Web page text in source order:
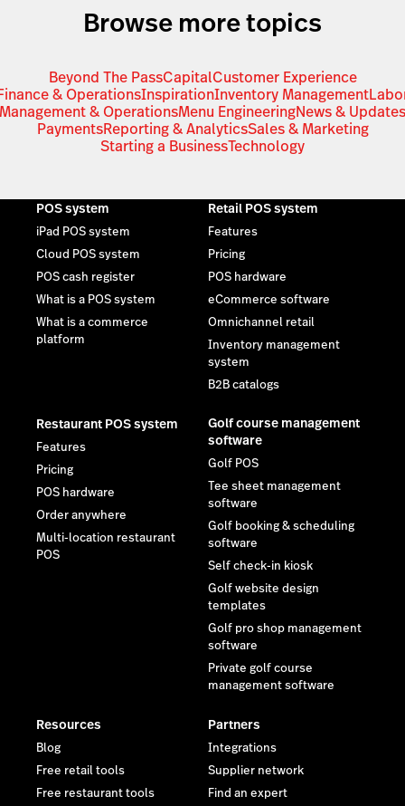
Browse more topics
Beyond The PassCapitalCustomer Experience
& OperationsInspirationInventory Management
Management & OperationsMenu EngineeringNews & Updates
PaymentsReporting & AnalyticsSales & Marketing
Starting a BusinessTechnology
POS system
iPad POS system
Cloud POS system
POS cash register
What is a POS system
What is a commerce
platform
Retail POS system
Features
Pricing
POS hardware
eCommerce software
Omnichannel retail
Inventory management
system
B2B catalogs
Restaurant POS system
Features
Pricing
POS hardware
Order anywhere
Multi-location restaurant
POS
Golf course management
software
Golf POS
Tee sheet management
software
Golf booking & scheduling
software
Self check-in kiosk
Golf website design
templates
Golf pro shop management
software
Private golf course
management software
Resources
Blog
Free retail tools
Free restaurant tools
Partners
Integrations
Supplier network
Find an expert